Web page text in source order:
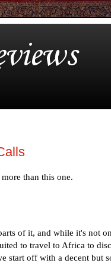
than this one.
of it, and while it's not
to travel to Africa to
start off with a decent but